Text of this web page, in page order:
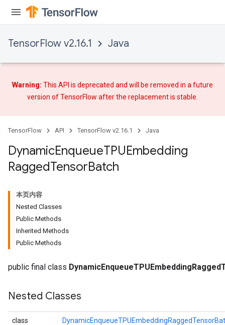
TensorFlow v2.16.1 Java
Warning: This API is deprecated and will be removed in a future
version of TensorFlow afterthe replacementis stable.
TensorFlow API TensorFlow v2.16.1 Java
DynamicEnqueueTPUEmbedding
RaggedTensorBatch
本页内容
Nested Classes
Public Methods
Inherited Methods
Public Methods
public final class
Nested Classes
class